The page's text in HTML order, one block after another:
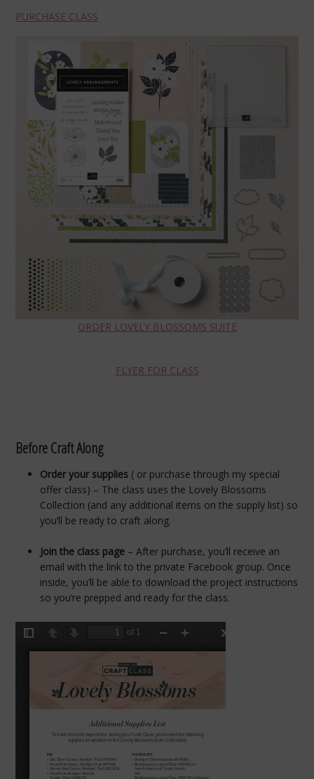
PURCHASE CLASS
ORDER LOVELY BLOSSOMS SUITE
FLYER FOR CLASS
Before Craft Along
Order your supplies ( or purchase through my special
offer class) – The class uses the Lovely Blossoms
Collection (and any additional items on the supply list) so
you’ll be ready to craft along.
Join the class page – After purchase, you’ll receive an
email with the link to the private Facebook group. Once
inside, you’ll be able to download the project instructions
so you’re prepped and ready for the class.